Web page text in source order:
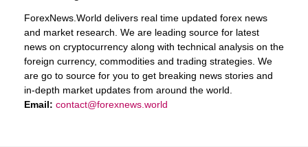
ForexNews.World delivers real time updated forex news
and market research. We are leading source for latest
news on cryptocurrency along with technical analysis on the
foreign currency, commodities and trading strategies. We
are go to source for you to get breaking news stories and
in-depth market updates from around the world.
Email: contact@forexnews.world